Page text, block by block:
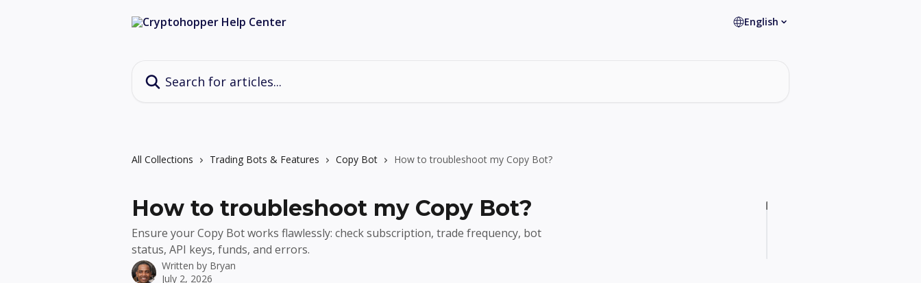
English
All Collections Trading Bots & Features Copy Bot How to troubleshoot my Copy Bot?
How to troubleshoot my Copy Bot?
Ensure your Copy Bot works flawlessly: check subscription, trade frequency, bot
status, API keys, funds, and errors.
Written by Bryan
July 2, 2026